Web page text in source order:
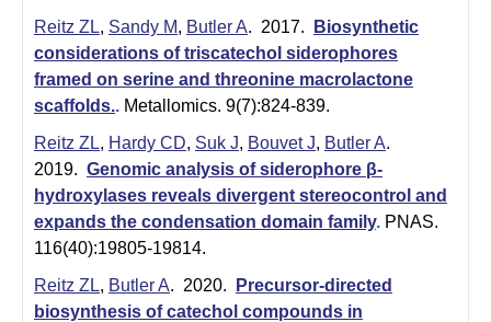
Reitz ZL, Sandy M, Butler A. 2017.
Biosynthetic
considerations of triscatechol siderophores
framed on serine and threonine macrolactone
scaffolds.. Metallomics. 9(7):824-839.
Reitz ZL, Hardy CD, Suk J, Bouvet J, Butler A.
2019. Genomic analysis of siderophore β-
hydroxylases reveals divergent stereocontrol and
expands the condensation domain family. PNAS.
116(40):19805-19814.
Reitz ZL, Butler A. 2020.
Precursor-directed
biosynthesis of catechol compounds in